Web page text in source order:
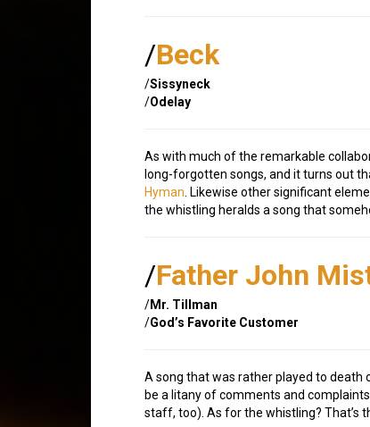
/Beck
/Sissyneck
/Odelay
As with much of the remarkable
long-forgotten songs, and it turns out
Hyman . Likewise other significant
the whistling heralds a song that
/Father John
/Mr. Tillman
/God’s Favorite Customer
A song that was rather played to death
be a litany of comments and
staff, too). As for the whistling? That’s